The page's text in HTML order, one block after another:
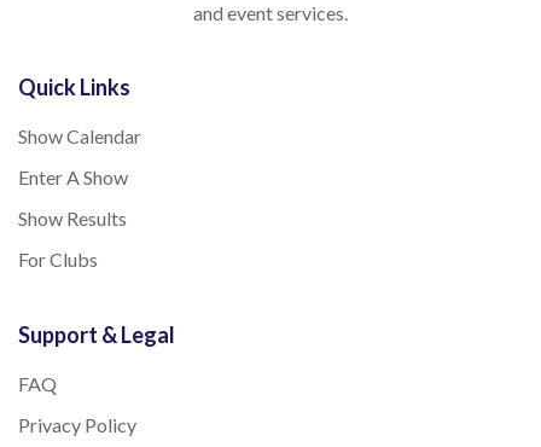
and event services.
Quick Links
Show Calendar
Enter A Show
Show Results
For Clubs
Support & Legal
FAQ
Privacy Policy